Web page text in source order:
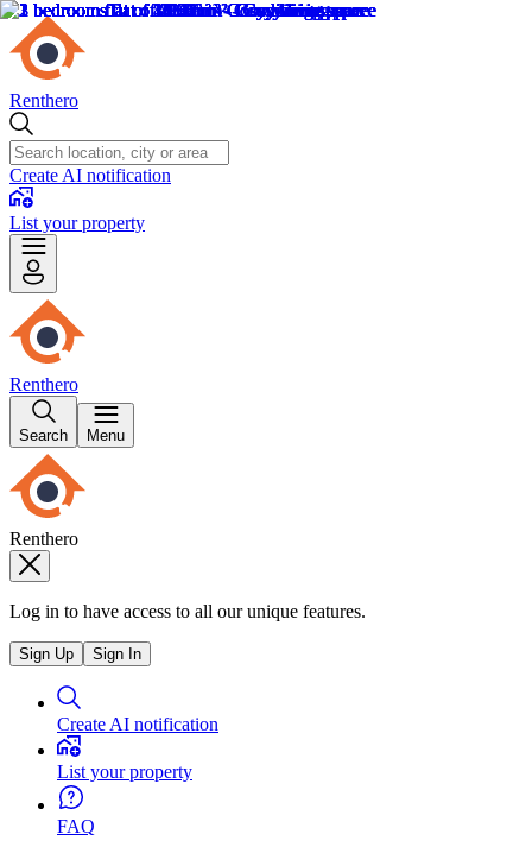
Renthero
Create AI notification
List your property
Renthero
Search Menu
Renthero
Log in to have access to all our unique features.
Sign Up Sign In
Create AI notification
List your property
FAQ